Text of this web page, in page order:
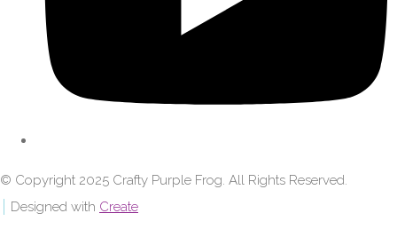
© Copyright 2025 Crafty Purple Frog. All Rights Reserved.
Designed with Create